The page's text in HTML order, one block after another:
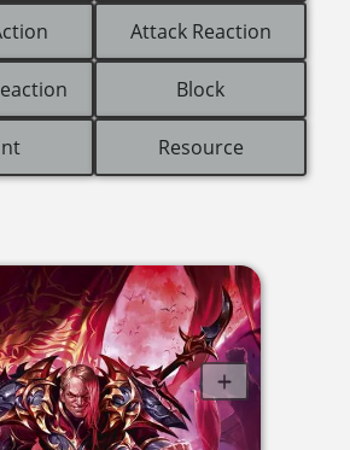
Attack Reaction
Block
Resource